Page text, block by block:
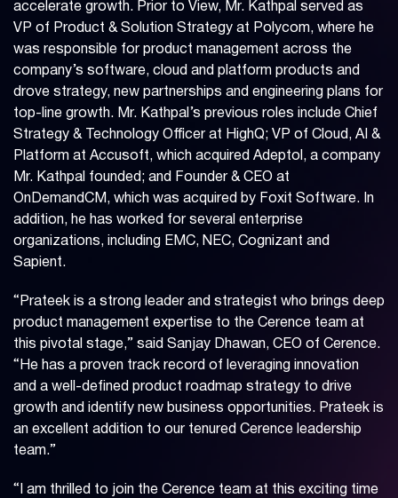
accelerate growth. Prior to View, Mr. Kathpal served as
VP of Product & Solution Strategy at Polycom, where he
was responsible for product management across the
company’s software, cloud and platform products and
drove strategy, new partnerships and engineering plans for
top-line growth. Mr. Kathpal’s previous roles include Chief
Strategy & Technology Officer at HighQ; VP of Cloud, AI &
Platform at Accusoft, which acquired Adeptol, a company
Mr. Kathpal founded; and Founder & CEO at
OnDemandCM, which was acquired by Foxit Software. In
addition, he has worked for several enterprise
organizations, including EMC, NEC, Cognizant and
Sapient.
“Prateek is a strong leader and strategist who brings deep
product management expertise to the Cerence team at
this pivotal stage,” said Sanjay Dhawan, CEO of Cerence.
“He has a proven track record of leveraging innovation
and a well-defined product roadmap strategy to drive
growth and identify new business opportunities. Prateek is
an excellent addition to our tenured Cerence leadership
team.”
“I am thrilled to join the Cerence team at this exciting time